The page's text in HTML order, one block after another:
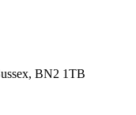
BN2 1TB